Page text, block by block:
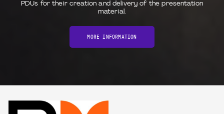
PDUs for their creation and delivery of the presentation
material.
MORE INFORMATION